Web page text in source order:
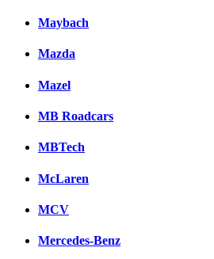
Maybach
Mazda
Mazel
MB Roadcars
MBTech
McLaren
MCV
Mercedes-Benz